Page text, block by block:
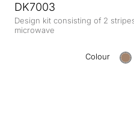
DK7003
Design kit consisting of 2
microwave
Colour